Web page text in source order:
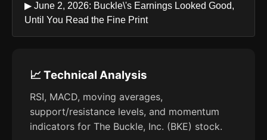
▶ June 2, 2026: Buckle\'s Earnings Looked Good,
Until You Read the Fine Print
📈 Technical Analysis
RSI, MACD, moving averages,
support/resistance levels, and momentum
indicators for The Buckle, Inc. (BKE) stock.